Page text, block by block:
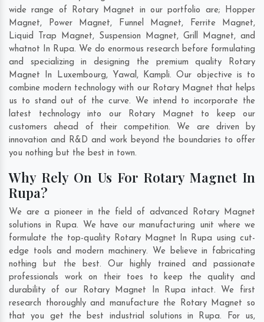
wide range of Rotary Magnet in our portfolio are; Hopper
Magnet, Power Magnet, Funnel Magnet, Ferrite Magnet,
Liquid Trap Magnet, Suspension Magnet, Grill Magnet, and
whatnot In Rupa. We do enormous research before formulating
and specializing in designing the premium quality Rotary
Magnet In Luxembourg, Yawal, Kampli. Our objective is to
combine modern technology with our Rotary Magnet that helps
us to stand out of the curve. We intend to incorporate the
latest technology into our Rotary Magnet to keep our
customers ahead of their competition. We are driven by
innovation and R&D and work beyond the boundaries to offer
you nothing but the best in town.
Why Rely On Us For Rotary Magnet In
Rupa?
We are a pioneer in the field of advanced Rotary Magnet
solutions in Rupa. We have our manufacturing unit where we
formulate the top-quality Rotary Magnet In Rupa using cut-
edge tools and modern machinery. We believe in fabricating
nothing but the best. Our highly trained and passionate
professionals work on their toes to keep the quality and
durability of our Rotary Magnet In Rupa intact. We first
research thoroughly and manufacture the Rotary Magnet so
that you get the best industrial solutions in Rupa. For us,